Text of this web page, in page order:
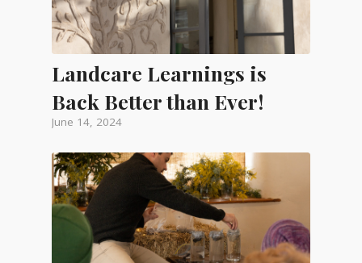
Landcare Learnings is
Back Better than Ever!
June 14, 2024